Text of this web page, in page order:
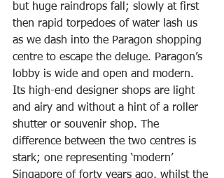
but huge raindrops fall; slowly at first
then rapid torpedoes of water lash us
as we dash into the Paragon shopping
centre to escape the deluge. Paragon’s
lobby is wide and open and modern.
Its high-end designer shops are light
and airy and without a hint of a roller
shutter or souvenir shop. The
difference between the two centres is
stark; one representing ‘modern’
Singapore of forty years ago, whilst the